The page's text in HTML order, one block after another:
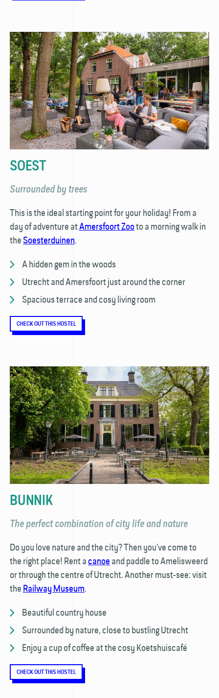
SOEST
Surrounded by trees
This is the ideal starting point for your holiday! From a
day of adventure atAmersfoort Zooto a morning walk in
theSoesterduinen.
A hidden gem in the woods
Utrecht and Amersfoort just around the corner
Spacious terrace and cosy living room
CHECK OUT THIS HOSTEL
BUNNIK
The perfect combination of city life and nature
Do you love nature and the city? Then you've come to
the right place! Rent acanoeand paddle to Amelisweerd
or through the centre of Utrecht. Another must-see: visit
theRailway Museum.
Beautiful country house
Surrounded by nature, close to bustling Utrecht
Enjoy a cup of coffee at the cosy Koetshuiscafé
CHECK OUT THIS HOSTEL